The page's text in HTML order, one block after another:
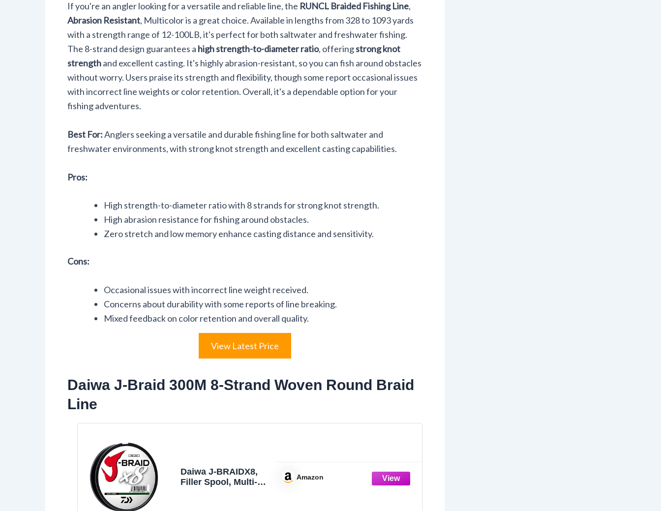
Diameter, Hi Vis, 328-
1093 Yards, 12-
100LB(60LB,328yds)
If you're an angler looking for a versatile and reliable line, the RUNCL Braided Fishing Line,
Abrasion Resistant, Multicolor is a great choice. Available in lengths from 328 to 1093 yards
with a strength range of 12-100LB, it's perfect for both saltwater and freshwater fishing.
The 8-strand design guarantees a high strength-to-diameter ratio, offeringstrong knot
strengthand excellent casting. It's highly abrasion-resistant, so you can fish around obstacles
without worry. Users praise its strength and flexibility, though some report occasional issues
with incorrect line weights or color retention. Overall, it's a dependable option for your
fishing adventures.
Best For:Anglers seeking a versatile and durable fishing line for both saltwater and
freshwater environments, with strong knot strength and excellent casting capabilities.
Pros:
High strength-to-diameter ratio with 8 strands for strong knot strength.
High abrasion resistance for fishing around obstacles.
Zero stretch and low memory enhance casting distance and sensitivity.
Cons:
Occasional issues with incorrect line weight received.
Concerns about durability with some reports of line breaking.
Mixed feedback on color retention and overall quality.
View Latest Price
Daiwa J-Braid 300M 8-Strand Woven Round Braid
Line
Daiwa J-BRAIDX8,
Filler Spool, Multi-
Amazon